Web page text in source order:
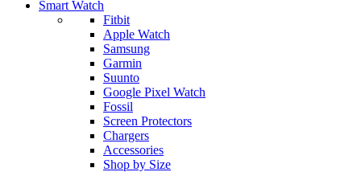
Smart Watch
Fitbit
Apple Watch
Samsung
Garmin
Suunto
Google Pixel Watch
Fossil
Screen Protectors
Chargers
Accessories
Shop by Size